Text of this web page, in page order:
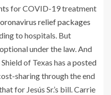
for COVID-19 treatment
relief packages
to hospitals. But
under the law. And
of Texas has aposted
sharing through the end
for Jesús Sr.’s bill. Carrie